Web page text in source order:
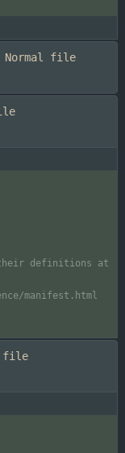
Normal file
their definitions at
manifest.html
file